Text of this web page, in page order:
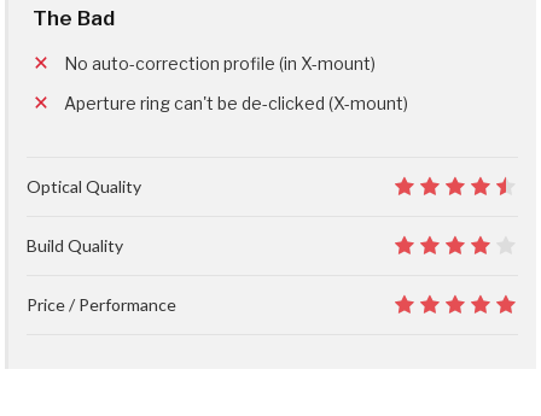
The Bad
No auto-correction profile (in X-mount)
Aperture ring can't be de-clicked (X-mount)
Optical Quality
Build Quality
Price / Performance